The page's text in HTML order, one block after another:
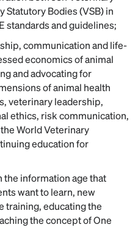
Bodies (VSB) in
standards and guidelines;
communication and life-
economics of animal
and advocating for
of animal health
veterinary leadership,
ethics, risk communication,
World Veterinary
education for
the information age that
want to learn, new
training, educating the
the concept of One